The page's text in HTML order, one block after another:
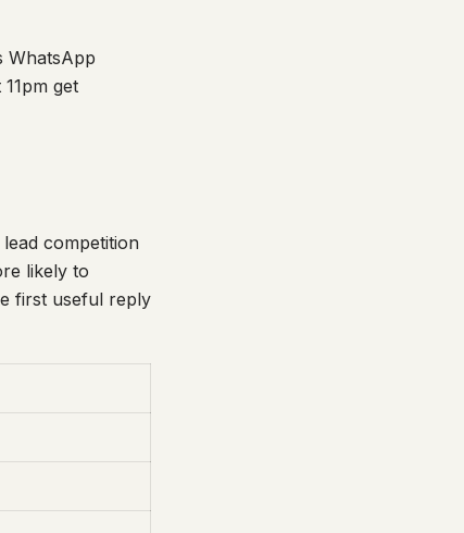
WhatsApp
get
competition
likely to
first useful reply